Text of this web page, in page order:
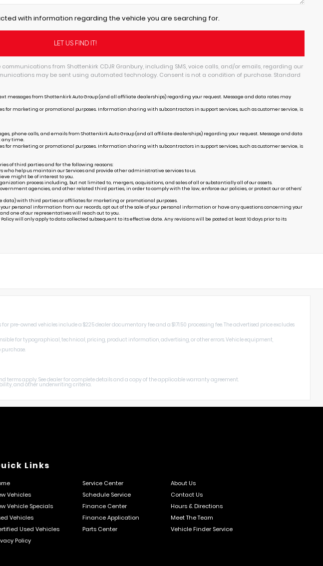
with information regarding the vehicle you are searching for.
from Shottenkirk CDJR Granbury, including SMS, voice calls, and/or emails, regarding our
may be sent using automated technology. Consent is not a condition of purchase. Standard
messages from Shottenkirk Auto Group (and all affiliate dealerships) regarding your request. Message and data rates may
marketing or promotional purposes. Information sharing with subcontractors in support services, such as customer service, is
phone calls, and emails from Shottenkirk Auto Group (and all affiliate dealerships) regarding your request. Message and data
any time.
marketing or promotional purposes. Information sharing with subcontractors in support services, such as customer service, is
of third parties and for the following reasons:
help us maintain our Services and provide other administrative services to us.
might be of interest to you.
process including, but not limited to, mergers, acquisitions, and sales of all or substantially all of our assets.
agencies, and other related third parties, in order to comply with the law, enforce our policies, or protect our or others’
with third parties or affiliates for marketing or promotional purposes.
personal information from our records, opt out of the sale of your personal information or have any questions concerning your
and one of our representatives will reach out to you.
will only apply to data collected subsequent to its effective date. Any revisions will be posted at least 10 days prior to its
owned vehicles include a $225 dealer documentary fee and a $171.50 processing fee. The advertised price excludes
for typographical, technical, pricing, product information, advertising, or other errors. Vehicle equipment,
apply. See dealer for complete details and a copy of the applicable warranty agreement.
and other underwriting criteria.
Links
Service Center
About Us
Vehicles
Schedule Service
Contact Us
Vehicle Specials
Finance Center
Hours & Directions
Vehicles
Finance Application
Meet The Team
Used Vehicles
Parts Center
Vehicle Finder Service
Policy